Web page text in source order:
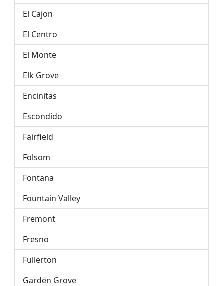
El Cajon
El Centro
El Monte
Elk Grove
Encinitas
Escondido
Fairfield
Folsom
Fontana
Fountain Valley
Fremont
Fresno
Fullerton
Garden Grove